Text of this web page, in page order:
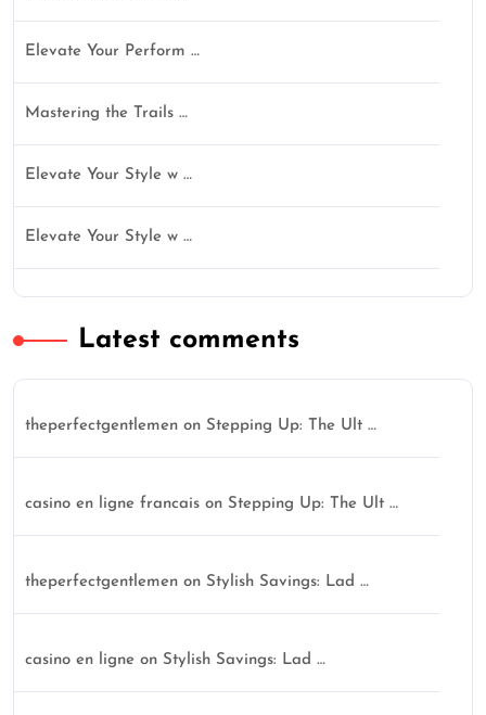
Elevate Your Perform …
Mastering the Trails …
Elevate Your Style w …
Elevate Your Style w …
Latest comments
theperfectgentlemen on Stepping Up: The Ult …
casino en ligne francais on Stepping Up: The Ult …
theperfectgentlemen on Stylish Savings: Lad …
casino en ligne on Stylish Savings: Lad …